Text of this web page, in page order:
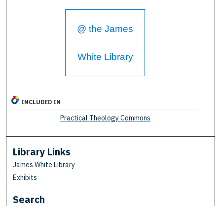
@ the James
White Library
INCLUDED IN
Practical Theology Commons
Library Links
James White Library
Exhibits
Search